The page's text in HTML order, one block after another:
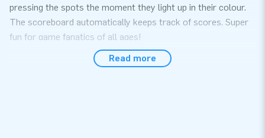
pressing the spots the moment they light up in their colour.
The scoreboard automatically keeps track of scores. Super
fun for game fanatics of all ages!
Compact and easy to transport
Read more